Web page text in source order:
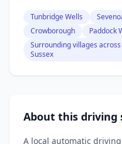
Tunbridge Wells
Crowborough
Paddock
Surrounding villages
Sussex
About this driving
A local automatic